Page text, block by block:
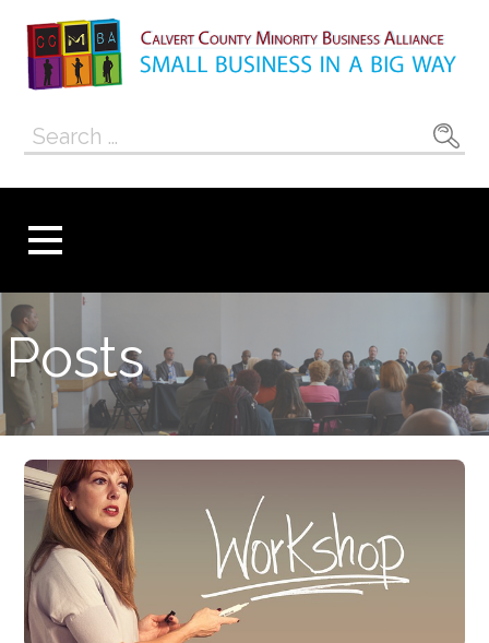
content
Calvert County
Minority
Alliance
Search
Posts